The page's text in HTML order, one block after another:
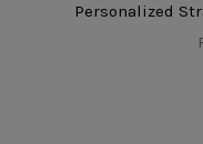
Personalized